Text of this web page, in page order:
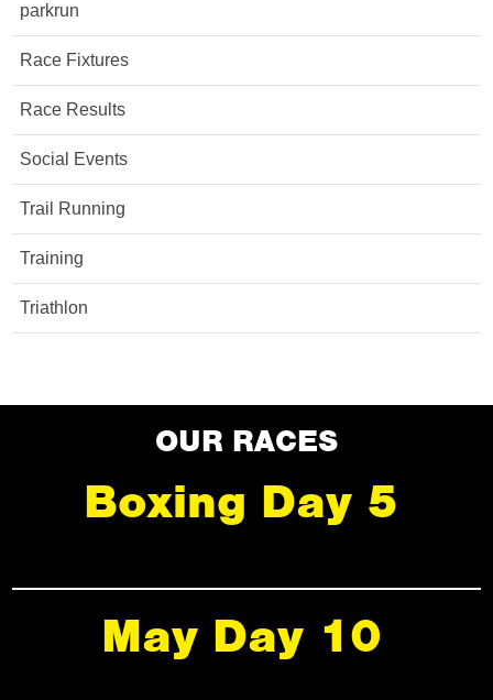
parkrun
Race Fixtures
Race Results
Social Events
Trail Running
Training
Triathlon
OUR RACES
Boxing Day 5
May Day 10